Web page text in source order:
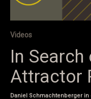
Videos
In Search
Attractor
Daniel Schmachtenberger in